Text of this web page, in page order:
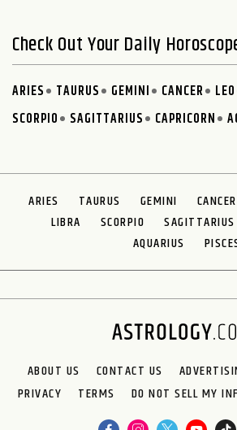
Check Out Your Daily
ARIES TAURUS GEMINI CANCER LEO
SCORPIO
SAGITTARIUS CAPRICORN
ARIES TAURUS GEMINI CANCER
LIBRA
SCORPIO SAGITTARIUS
AQUARIUS
ABOUT US CONTACT US
PRIVACY
TERMS DO NOT SELL MY